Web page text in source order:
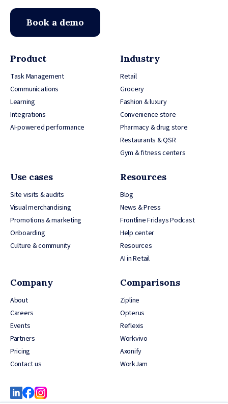
Book a demo
Product
Task Management
Communications
Learning
Integrations
AI-powered performance
Industry
Retail
Grocery
Fashion & luxury
Convenience store
Pharmacy & drug store
Restaurants & QSR
Gym & fitness centers
Use cases
Site visits & audits
Visual merchandising
Promotions & marketing
Onboarding
Culture & community
Resources
Blog
News & Press
Frontline Fridays Podcast
Help center
Resources
AI in Retail
Company
About
Careers
Events
Partners
Pricing
Contact us
Comparisons
Zipline
Opterus
Reflexis
Workvivo
Axonify
WorkJam